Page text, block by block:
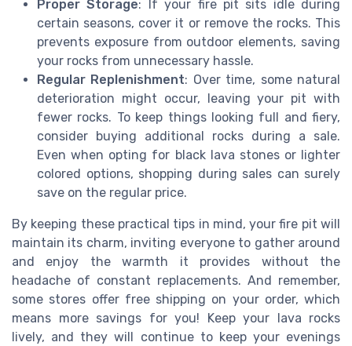
Proper Storage: If your fire pit sits idle during
certain seasons, cover it or remove the rocks. This
prevents exposure from outdoor elements, saving
your rocks from unnecessary hassle.
Regular Replenishment: Over time, some natural
deterioration might occur, leaving your pit with
fewer rocks. To keep things looking full and fiery,
consider buying additional rocks during a sale.
Even when opting for black lava stones or lighter
colored options, shopping during sales can surely
save on the regular price.
By keeping these practical tips in mind, your fire pit will
maintain its charm, inviting everyone to gather around
and enjoy the warmth it provides without the
headache of constant replacements. And remember,
some stores offer free shipping on your order, which
means more savings for you! Keep your lava rocks
lively, and they will continue to keep your evenings